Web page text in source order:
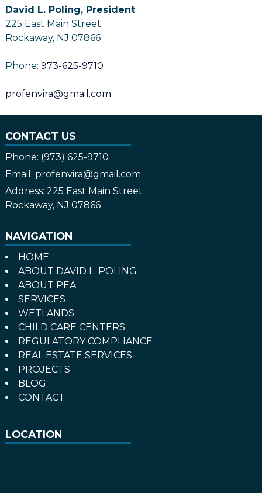
David L. Poling, President
225 East Main Street
Rockaway, NJ 07866
Phone: 973-625-9710
profenvira@gmail.com
CONTACT US
Phone: (973) 625-9710
Email: profenvira@gmail.com
Address: 225 East Main Street
Rockaway, NJ 07866
NAVIGATION
HOME
ABOUT DAVID L. POLING
ABOUT PEA
SERVICES
WETLANDS
CHILD CARE CENTERS
REGULATORY COMPLIANCE
REAL ESTATE SERVICES
PROJECTS
BLOG
CONTACT
LOCATION